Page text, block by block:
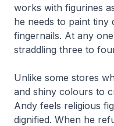
works with figurines
he needs to paint tiny
fingernails. At any
straddling three to
Unlike some stores
and shiny colours to
Andy feels religious
dignified. When he